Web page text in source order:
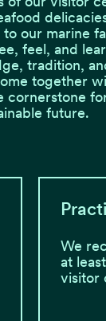
to our marine
feel, and
tradition,
together
cornerstone
future.
We
at
visitor